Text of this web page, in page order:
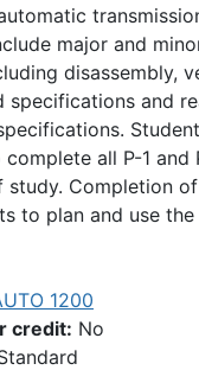
major and
disassembly,
specifications and
all P-1 and
study. Completion
to plan and use
1200
credit: No